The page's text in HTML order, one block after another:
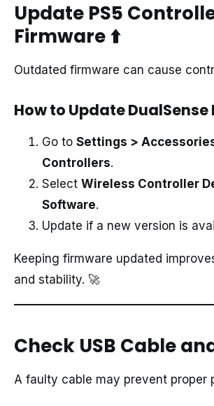
Update PS5
Firmware⬆️
Outdated firmware can cause
How to Update
Go to Settings >
Controllers.
Select Wireless Controller
Software.
Update if a new version is
Keeping firmware updated
and stability. 🚀
Check USB Cable
A faulty cable may prevent proper